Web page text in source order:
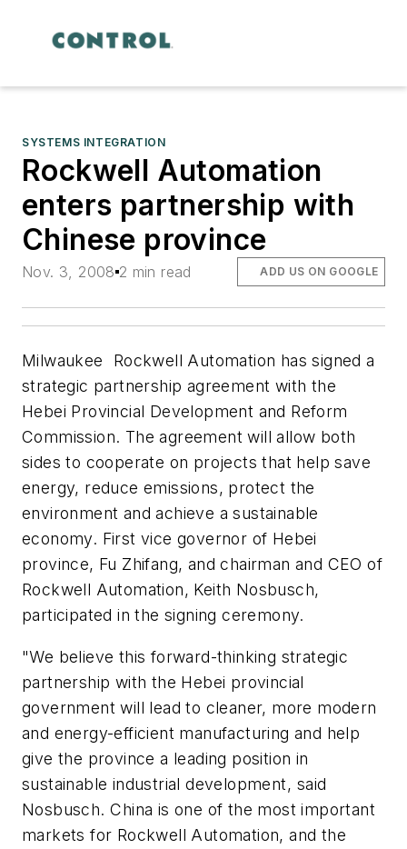
SYSTEMS INTEGRATION
Rockwell Automation
enters partnership with
Chinese province
Nov. 3, 2008 2 min read ADD US ON GOOGLE
Milwaukee  Rockwell Automation has signed a
strategic partnership agreement with the
Hebei Provincial Development and Reform
Commission. The agreement will allow both
sides to cooperate on projects that help save
energy, reduce emissions, protect the
environment and achieve a sustainable
economy. First vice governor of Hebei
province, Fu Zhifang, and chairman and CEO of
Rockwell Automation, Keith Nosbusch,
participated in the signing ceremony.
"We believe this forward-thinking strategic
partnership with the Hebei provincial
government will lead to cleaner, more modern
and energy-efficient manufacturing and help
give the province a leading position in
sustainable industrial development, said
Nosbusch. China is one of the most important
markets for Rockwell Automation, and the